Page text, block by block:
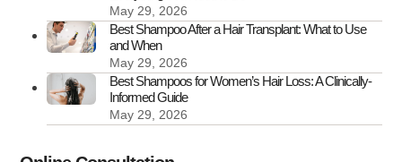
May 29, 2026
Best Shampoo After a Hair Transplant: What to Use
and When
May 29, 2026
Best Shampoos for Women’s Hair Loss: A Clinically-
Informed Guide
May 29, 2026